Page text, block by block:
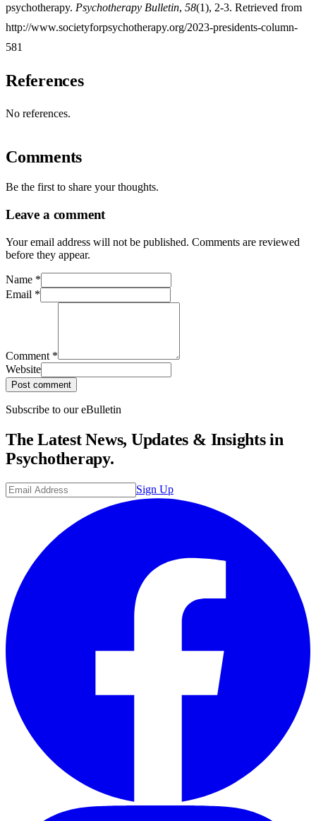
psychotherapy. Psychotherapy Bulletin, 58(1), 2-3. Retrieved from
http://www.societyforpsychotherapy.org/2023-presidents-column-
581
References
No references.
Comments
Be the first to share your thoughts.
Leave a comment
Your email address will not be published. Comments are reviewed
before they appear.
Name *
Email *
Comment *
Website
Post comment
Subscribe to our eBulletin
The Latest News, Updates & Insights in
Psychotherapy.
Sign Up